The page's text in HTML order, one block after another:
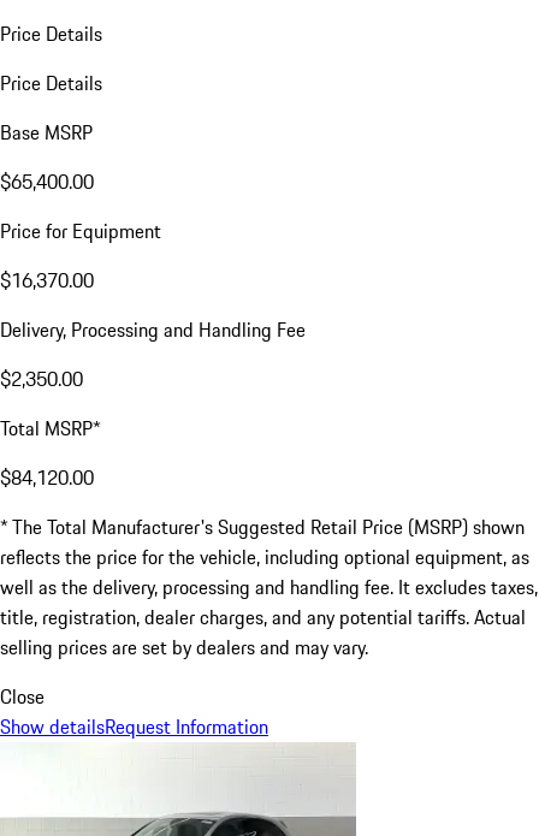
Price Details
Price Details
Base MSRP
$65,400.00
Price for Equipment
$16,370.00
Delivery, Processing and Handling Fee
$2,350.00
Total MSRP*
$84,120.00
* The Total Manufacturer's Suggested Retail Price (MSRP) shown
reflects the price for the vehicle, including optional equipment, as
well as the delivery, processing and handling fee. It excludes taxes,
title, registration, dealer charges, and any potential tariffs. Actual
selling prices are set by dealers and may vary.
Close
Show detailsRequest Information